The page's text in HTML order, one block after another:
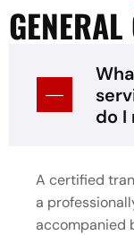
do I
A certified
a
accompanied